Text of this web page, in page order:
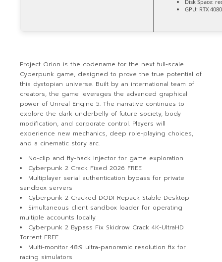
Disk Space:
GPU: RTX
Project Orion is the codename for the next full-scale
Cyberpunk game, designed to prove the true potential of
this dystopian universe. Built by an international team of
creators, the game leverages the advanced graphical
power of Unreal Engine 5. The narrative continues to
explore the dark underbelly of future society, body
modification, and corporate control. Players will
experience new mechanics, deep role-playing choices,
and a cinematic story arc.
No-clip and fly-hack injector for game exploration
Cyberpunk 2 Crack Fixed 2026 FREE
Multiplayer serial authentication bypass for private
sandbox servers
Cyberpunk 2 Cracked DODI Repack Stable Desktop
Simultaneous client sandbox loader for operating
multiple accounts locally
Cyberpunk 2 Bypass Fix Skidrow Crack 4K-UltraHD
Torrent FREE
Multi-monitor 48:9 ultra-panoramic resolution fix for
racing simulators